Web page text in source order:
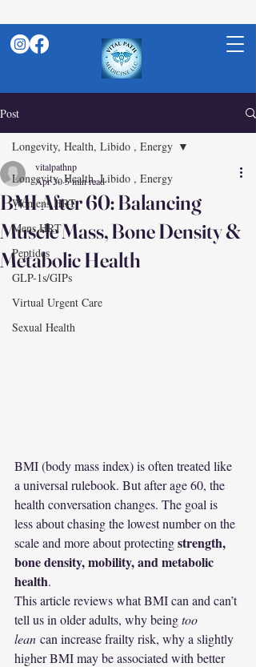
Post
Longevity, Health, Libido , Energy
Womens HRT
Mens HRT
Peptides
GLP-1s/GIPs
Virtual Urgent Care
Sexual Health
Longevity, Health, Libido , Energy
BMI After 60: Balancing
Muscle Mass, Bone Density &
Metabolic Health
vitalpathnp
Apr 305 min read
BMI (body mass index) is often treated like
a universal rulebook. But after age 60, the
health conversation changes. The goal is
less about chasing the lowest number on the
scale and more about protecting strength,
bone density, mobility, and metabolic
health.
This article reviews what BMI can and can’t
tell us in older adults, why being too
lean can increase frailty risk, why a slightly
higher BMI may be associated with better